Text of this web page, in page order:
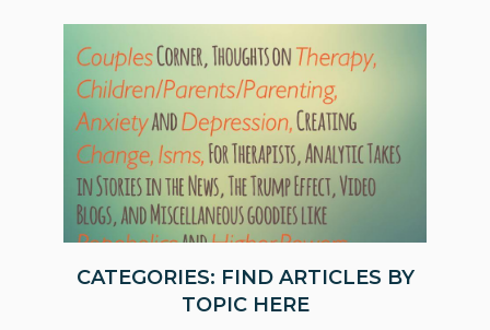
CATEGORIES: FIND ARTICLES BY
TOPIC HERE